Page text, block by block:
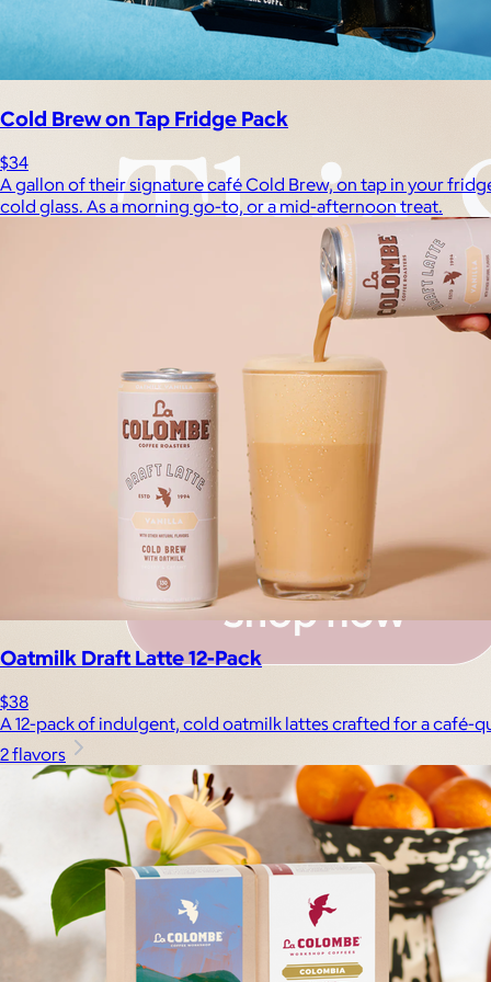
Cold Brew on Tap Fridge Pack
$34
A gallon of their signature café Cold Brew, on tap in your
cold glass. As a morning go-to, or a mid-afternoon treat.
Oatmilk Draft Latte 12-Pack
$38
A 12-pack of indulgent, cold oatmilk lattes crafted for a café-
2 flavors